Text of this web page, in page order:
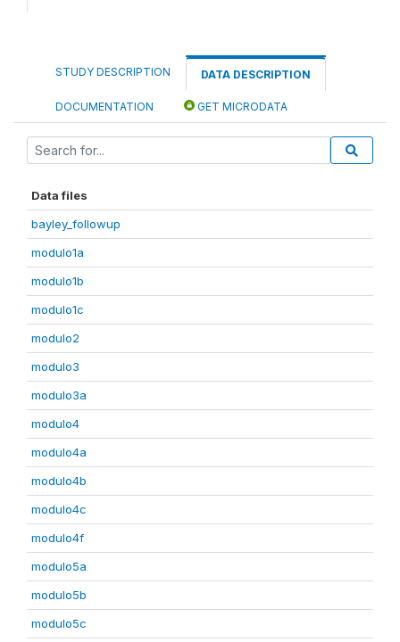
STUDY DESCRIPTION DATA DESCRIPTION
DOCUMENTATION GET MICRODATA
Data files
bayley_followup
modulo1a
modulo1b
modulo1c
modulo2
modulo3
modulo3a
modulo4
modulo4a
modulo4b
modulo4c
modulo4f
modulo5a
modulo5b
modulo5c